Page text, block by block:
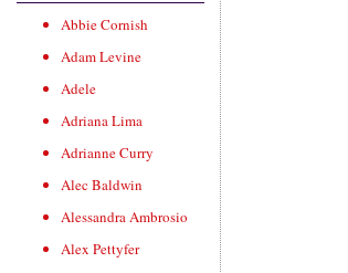
Abbie Cornish
Adam Levine
Adele
Adriana Lima
Adrianne Curry
Alec Baldwin
Alessandra Ambrosio
Alex Pettyfer